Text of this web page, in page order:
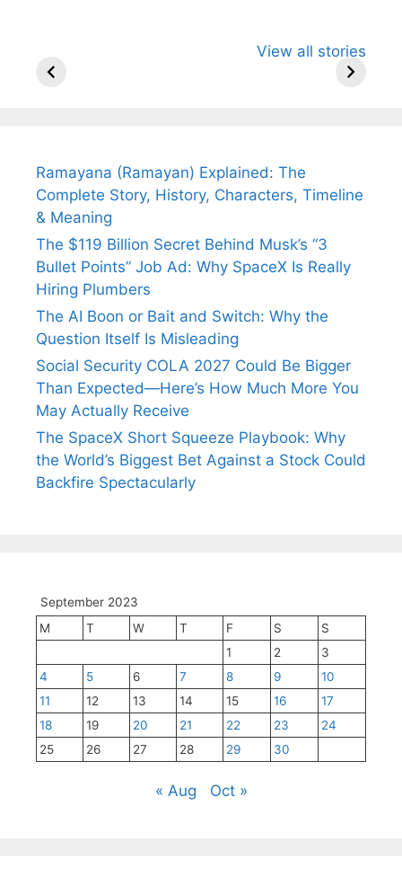
View all stories
Arjun
Wife Himani
Ancient
Ramayana (Ramayan) Explained: The
Complete Story, History, Characters, Timeline
& Meaning
The $119 Billion Secret Behind Musk’s “3
Bullet Points” Job Ad: Why SpaceX Is Really
Hiring Plumbers
The AI Boon or Bait and Switch: Why the
Question Itself Is Misleading
Social Security COLA 2027 Could Be Bigger
Than Expected—Here’s How Much More You
May Actually Receive
The SpaceX Short Squeeze Playbook: Why
the World’s Biggest Bet Against a Stock Could
Backfire Spectacularly
September 2023
M
T W T F S
S
1
2
3
4
5 6 7 8 9
10
11
12 13 14 15 16
17
18
19 20 21 22 23
24
25
26 27 28 29 30
« Aug Oct »